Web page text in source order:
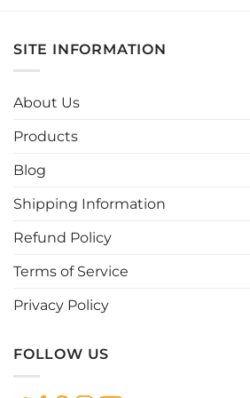
multiple
variants.
product
SITE INFORMATION
About Us
Products
Blog
Shipping Information
Refund Policy
Terms of Service
Privacy Policy
FOLLOW US